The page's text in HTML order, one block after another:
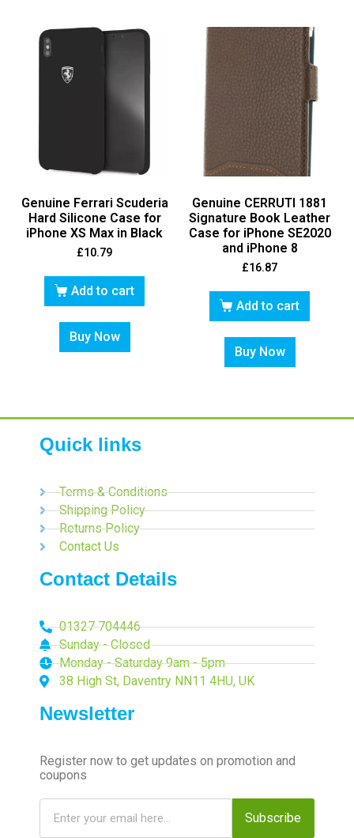
Genuine Ferrari Scuderia
Hard Silicone Case for
iPhone XS Max in Black
£10.79
Add to cart
Buy Now
Genuine CERRUTI 1881
Signature Book Leather
Case for iPhone SE2020
and iPhone 8
£16.87
Add to cart
Buy Now
Quick links
Terms & Conditions
Shipping Policy
Returns Policy
Contact Us
Contact Details
01327 704446
Sunday - Closed
Monday - Saturday 9am - 5pm
38 High St, Daventry NN11 4HU, UK
Newsletter
Register now to get updates on promotion and
coupons
Subscribe